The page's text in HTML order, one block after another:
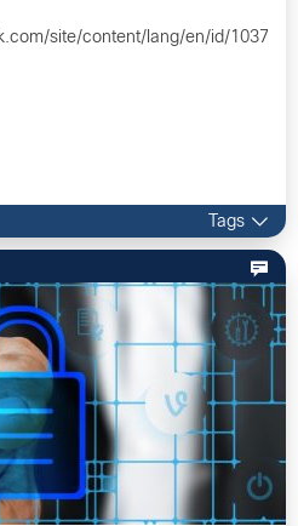
site/content/lang/en/id/10372…
Tags